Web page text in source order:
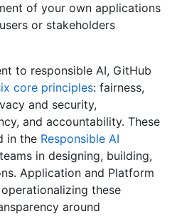
of your own applications
or stakeholders
to responsible AI, GitHub
core principles: fairness,
and security,
and accountability. These
in the Responsible AI
in designing, building,
Application and Platform
these
around